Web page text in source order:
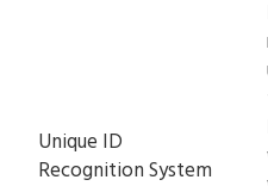
Unique ID
Recognition System